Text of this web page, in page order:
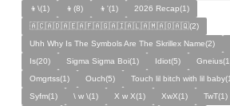
👦\(1)
👦(8) 👦'(1)
2026 Recap(1)
🇦🇨🇦🇩🇦🇪🇦🇫🇦🇬🇦🇮🇦🇱🇦🇲🇦🇴🇦🇶(2)
Uhh Why Is The Symbols Are The Skrillex Name(2)
Is(20)
Sigma Sigma Boi(1) Idiot(5)
Omgrtss(1)
Ouch(5)
Touch lil bitch with lil
Syfm(1)
\ w \(1) X w X(1) XwX(1)
TwT(1)